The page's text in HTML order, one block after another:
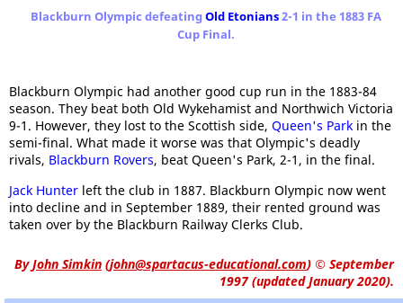
Blackburn Olympic defeatingOld Etonians2-1 in the 1883 FA
Cup Final.
Blackburn Olympic had another good cup run in the 1883-84
season. They beat both Old Wykehamist and Northwich Victoria
9-1. However, they lost to the Scottish side, Queen's Park in the
semi-final. What made it worse was that Olympic's deadly
rivals, Blackburn Rovers, beat Queen's Park, 2-1, in the final.
Jack Hunter left the club in 1887. Blackburn Olympic now went
into decline and in September 1889, their rented ground was
taken over by the Blackburn Railway Clerks Club.
ByJohn Simkin (john@spartacus-educational.com) © September
1997 (updated January 2020).